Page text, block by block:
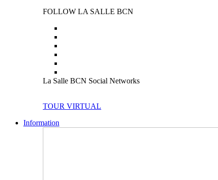
FOLLOW LA SALLE BCN
La Salle BCN Social Networks
TOUR VIRTUAL
Information